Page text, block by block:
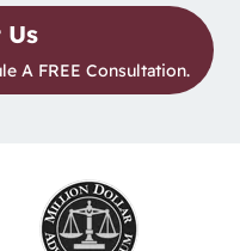
Us
A FREE Consultation.